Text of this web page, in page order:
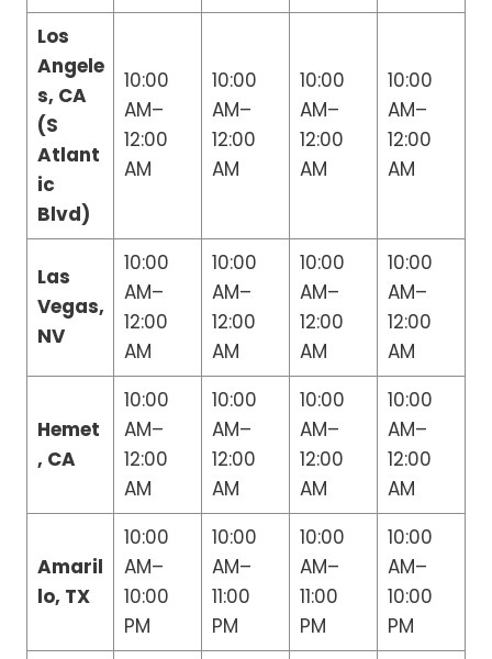
Los
Angele
s, CA
(S
Atlant
ic
Blvd)
10:00
AM–
12:00
AM
10:00
AM–
12:00
AM
10:00
AM–
12:00
AM
10:00
AM–
12:00
AM
Las
Vegas,
NV
10:00
AM–
12:00
AM
10:00
AM–
12:00
AM
10:00
AM–
12:00
AM
10:00
AM–
12:00
AM
Hemet
, CA
10:00
AM–
12:00
AM
10:00
AM–
12:00
AM
10:00
AM–
12:00
AM
10:00
AM–
12:00
AM
Amaril
lo, TX
10:00
AM–
10:00
PM
10:00
AM–
11:00
PM
10:00
AM–
11:00
PM
10:00
AM–
10:00
PM